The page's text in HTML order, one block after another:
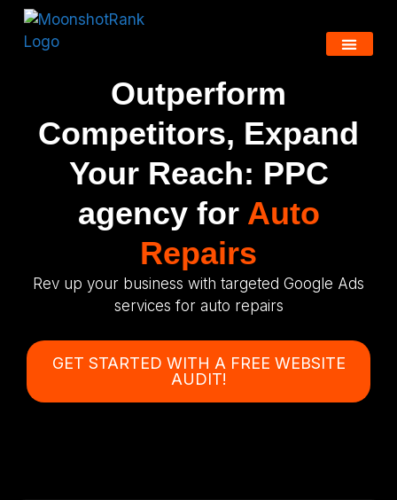
Outperform
Competitors, Expand
Your Reach: PPC
agency for Auto
Repairs
Rev up your business with targeted Google Ads
services for auto repairs
GET STARTED WITH A FREE WEBSITE
AUDIT!